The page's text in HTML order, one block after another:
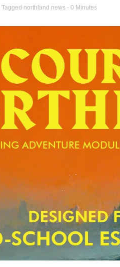
Tagged northland news - 0 Minutes